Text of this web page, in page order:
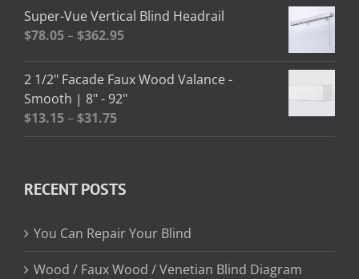
$2.58
through
Super-Vue Vertical Blind Headrail
$78.05–$362.95Price
$78.05
through
2 1/2" Facade Faux Wood Valance -
Smooth | 8" - 92"
$13.15–$31.75Price
range:
$31.75
RECENT POSTS
You Can Repair Your Blind
Wood / Faux Wood / Venetian Blind Diagram